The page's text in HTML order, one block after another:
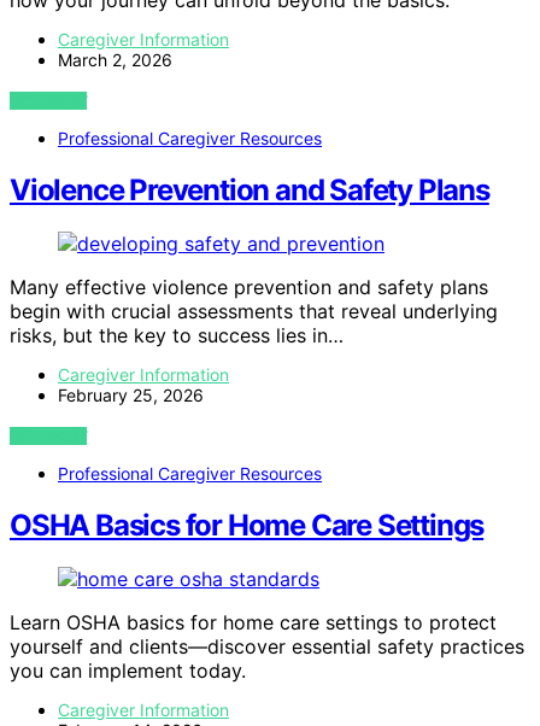
Caregiver Information
March 2, 2026
VIEW POST
Professional Caregiver Resources
Violence Prevention and Safety Plans
Many effective violence prevention and safety plans
begin with crucial assessments that reveal underlying
risks, but the key to success lies in…
Caregiver Information
February 25, 2026
VIEW POST
Professional Caregiver Resources
OSHA Basics for Home Care Settings
Learn OSHA basics for home care settings to protect
yourself and clients—discover essential safety practices
you can implement today.
Caregiver Information